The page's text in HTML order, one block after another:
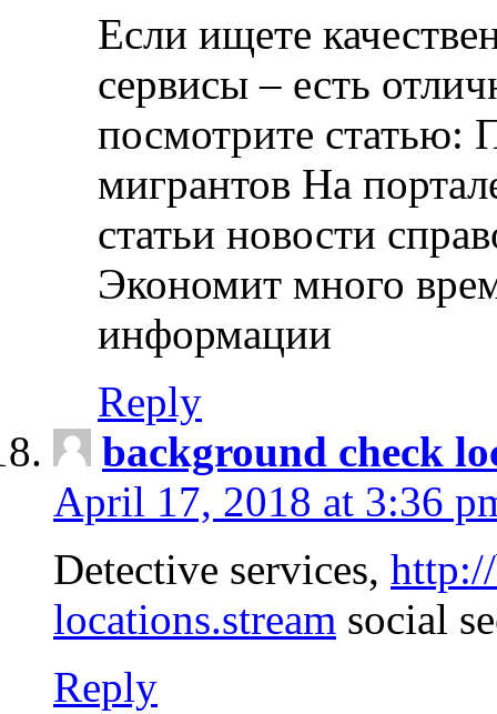
Если ищете
сервисы – есть
посмотрите статью:
мигрантов На
статьи новости
Экономит много
информации
Reply
background check
April 17, 2018 at 3:36
Detective services,
locations.stream social
Reply